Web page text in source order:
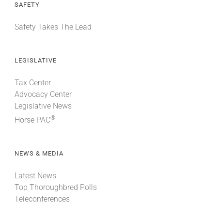
SAFETY
Safety Takes The Lead
LEGISLATIVE
Tax Center
Advocacy Center
Legislative News
Horse PAC®
NEWS & MEDIA
Latest News
Top Thoroughbred Polls
Teleconferences